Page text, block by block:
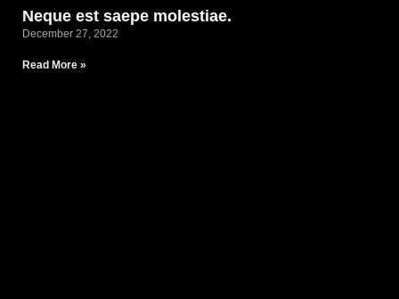
Neque est saepe molestiae.
December 27, 2022
Read More »